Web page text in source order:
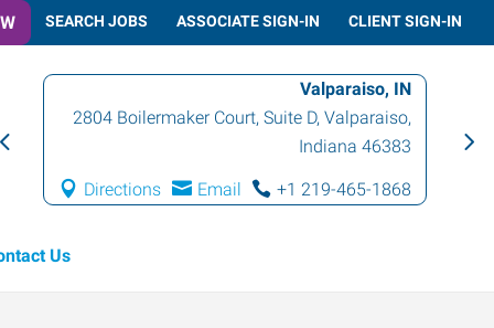
SEARCH JOBS ASSOCIATE SIGN-IN CLIENT SIGN-IN
Valparaiso, IN
2804 Boilermaker Court, Suite D,Valparaiso,
Indiana 46383
Directions Email +1 219-465-1868
Us